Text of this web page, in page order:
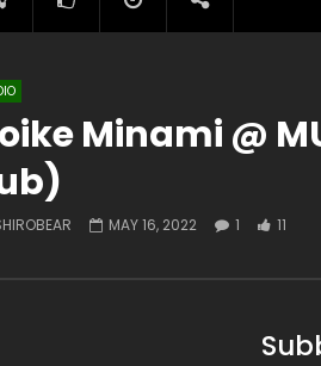
Minami @
MAY 16, 2022 1 11